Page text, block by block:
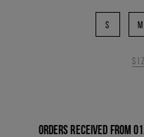
S M
Orders received from